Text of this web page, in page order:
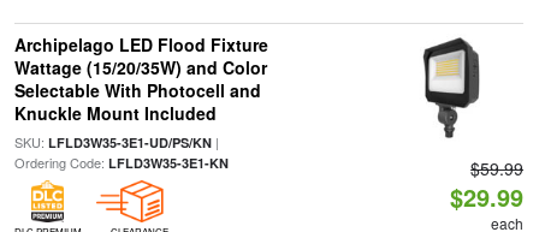
Archipelago LED Flood Fixture
Wattage (15/20/35W) and Color
Selectable With Photocell and
Knuckle Mount Included
SKU: LFLD3W35-3E1-UD/PS/KN|
Ordering Code: LFLD3W35-3E1-KN $59.99
$29.99
each